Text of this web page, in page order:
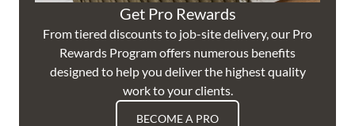
Get Pro Rewards
From tiered discounts to job-site delivery, our Pro
Rewards Program offers numerous benefits
designed to help you deliver the highest quality
work to your clients.
BECOME A PRO